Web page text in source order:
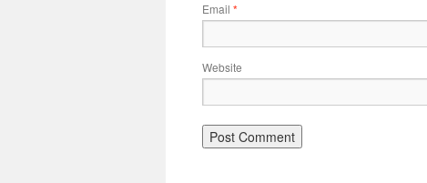
Email *
Website